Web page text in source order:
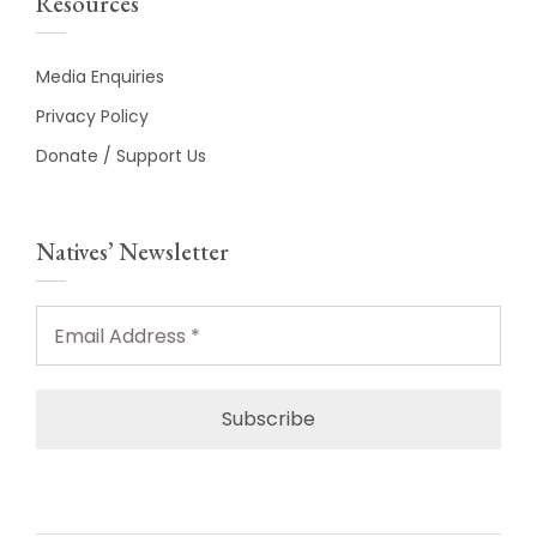
Media Enquiries
Privacy Policy
Donate / Support Us
Natives’ Newsletter
Email
Address
*